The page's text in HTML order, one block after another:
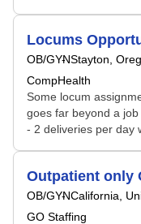
Locums
OB/GYNStayton,
CompHealth
Some locum
goes far beyond a
- 2 deliveries per day
Outpatient only
OB/GYNCalifornia,
GO Staffing